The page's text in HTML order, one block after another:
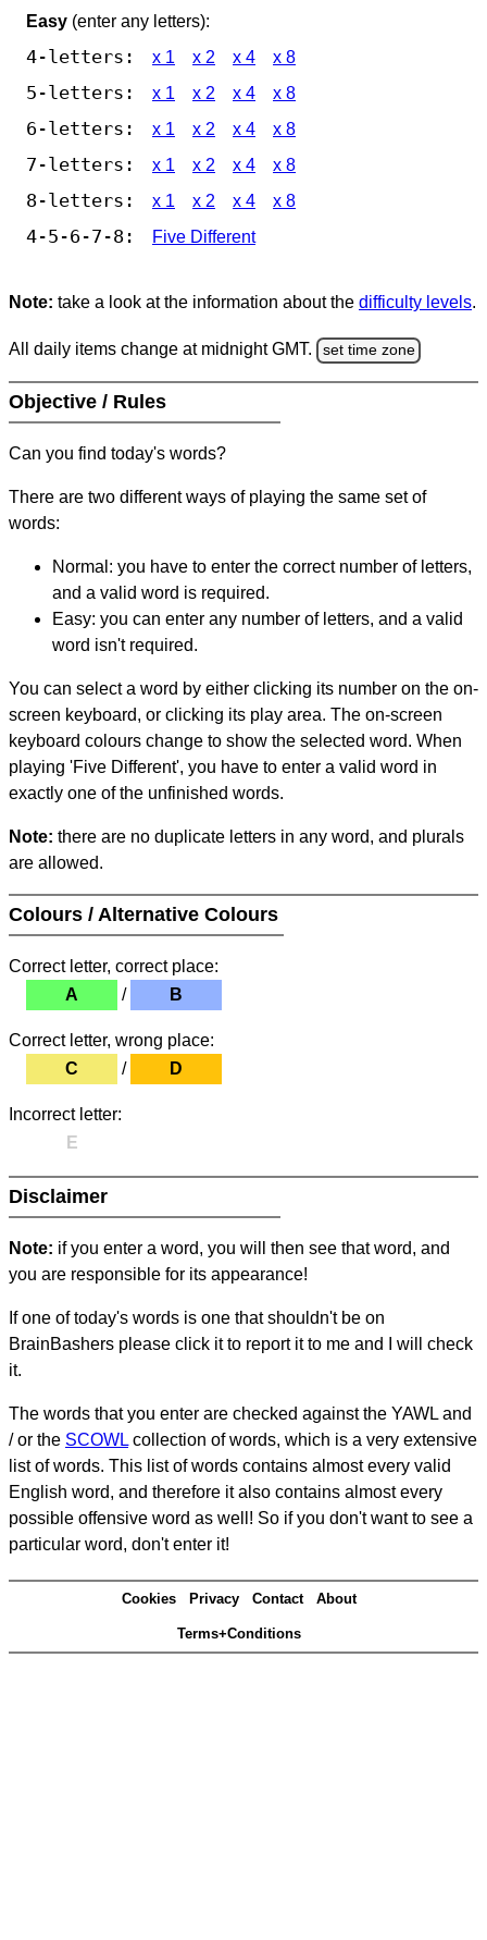
Easy (enter any letters):
4-letters: x 1 x 2 x 4 x 8
5-letters: x 1 x 2 x 4 x 8
6-letters: x 1 x 2 x 4 x 8
7-letters: x 1 x 2 x 4 x 8
8-letters: x 1 x 2 x 4 x 8
4-5-6-7-8: Five Different
Note: take a look at the information about the difficulty levels.
All daily items change at midnight GMT. set time zone
Objective / Rules
Can you find today's words?
There are two different ways of playing the same set of
words:
Normal: you have to enter the correct number of letters,
and a valid word is required.
Easy: you can enter any number of letters, and a valid
word isn't required.
You can select a word by either clicking its number on the on-
screen keyboard, or clicking its play area. The on-screen
keyboard colours change to show the selected word. When
playing 'Five Different', you have to enter a valid word in
exactly one of the unfinished words.
Note: there are no duplicate letters in any word, and plurals
are allowed.
Colours / Alternative Colours
Correct letter, correct place:
A
/ B
Correct letter, wrong place:
C
/ D
Incorrect letter:
E
Disclaimer
Note: if you enter a word, you will then see that word, and
you are responsible for its appearance!
If one of today's words is one that shouldn't be on
BrainBashers please click it to report it to me and I will check
it.
The words that you enter are checked against the YAWL and
/ or the SCOWL collection of words, which is a very extensive
list of words. This list of words contains almost every valid
English word, and therefore it also contains almost every
possible offensive word as well! So if you don't want to see a
particular word, don't enter it!
Cookies Privacy Contact About
Terms+Conditions